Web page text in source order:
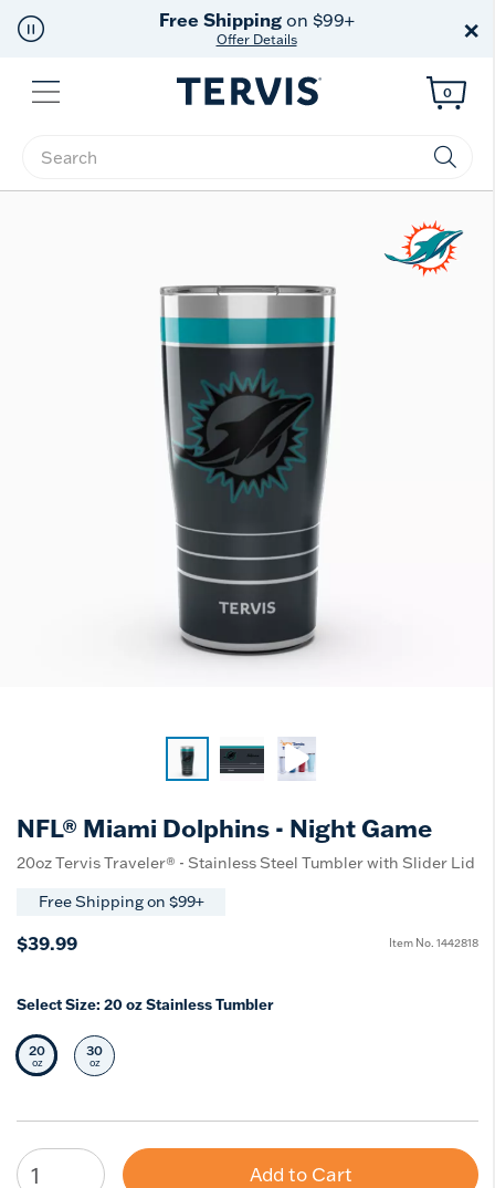
Free Shippingon $99+
Offer Details ×
Menu
Enter Keyword or Item No.
0
NFL® Miami Dolphins - Night Game
20oz Tervis Traveler® - Stainless Steel Tumbler with Slider Lid
Free Shipping on $99+
$39.99 Item No. 1442818
Select Size: 20 oz Stainless Tumbler
Selected Size
20
oz Select Size
30
oz
Add to Cart